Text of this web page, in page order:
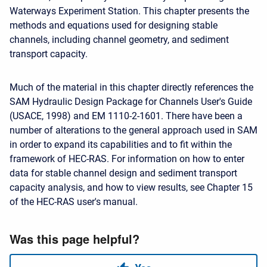
Waterways Experiment Station. This chapter presents the
methods and equations used for designing stable
channels, including channel geometry, and sediment
transport capacity.
Much of the material in this chapter directly references the
SAM Hydraulic Design Package for Channels User's Guide
(USACE, 1998) and EM 1110-2-1601. There have been a
number of alterations to the general approach used in SAM
in order to expand its capabilities and to fit within the
framework of HEC-RAS. For information on how to enter
data for stable channel design and sediment transport
capacity analysis, and how to view results, see Chapter 15
of the HEC-RAS user's manual.